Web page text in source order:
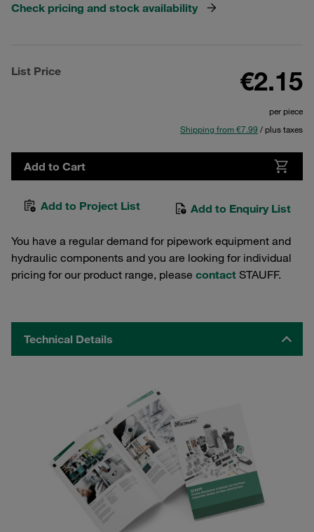
Check pricing and stock availability
List Price €2.15
per piece
Shipping from €7.99 / plus taxes
Add to Cart
Add to Project List Add to Enquiry List
You have a regular demand for pipework equipment and
hydraulic components and you are looking for individual
pricing for our product range, please contact STAUFF.
Technical Details